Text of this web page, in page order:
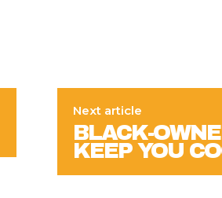
Next article
BLACK-
KEEP YOU